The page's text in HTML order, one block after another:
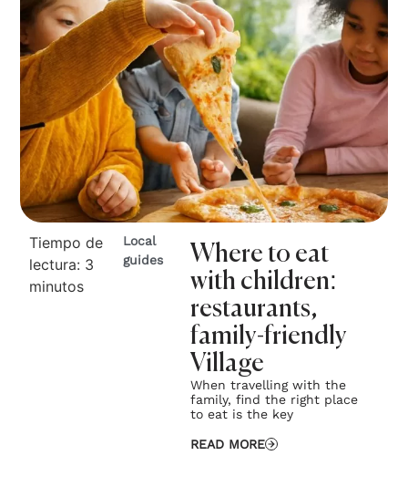
Tiempo de
lectura: 3
minutos
Local
guides
Where to eat
with children:
restaurants,
family-friendly
Village
When travelling with the
family, find the right place
to eat is the key
READ MORE